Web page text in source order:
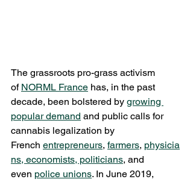
The grassroots pro-grass activism
of NORML France has, in the past
decade, been bolstered by growing
popular demand and public calls for
cannabis legalization by
French entrepreneurs, farmers, physicia
ns, economists, politicians, and
even police unions. In June 2019,